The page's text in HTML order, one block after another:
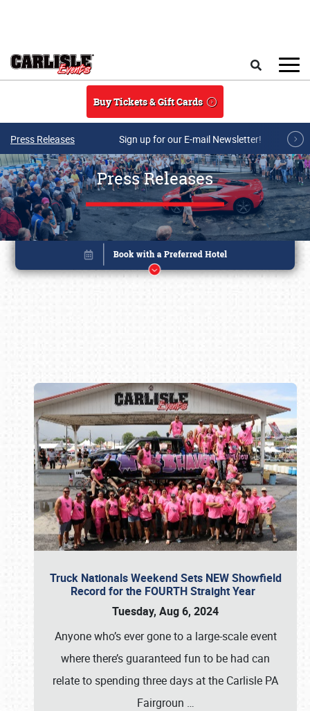
Buy Tickets & Gift Cards
Press Releases Sign up for our E-mail Newsletter!
Press Releases
Truck Nationals Weekend Sets NEW Showfield
Record for the FOURTH Straight Year
Tuesday, Aug 6, 2024
Anyone who’s ever gone to a large-scale event
where there’s guaranteed fun to be had can
relate to spending three days at the Carlisle PA
Fairgroun …
Book online or call (800) 216-1876